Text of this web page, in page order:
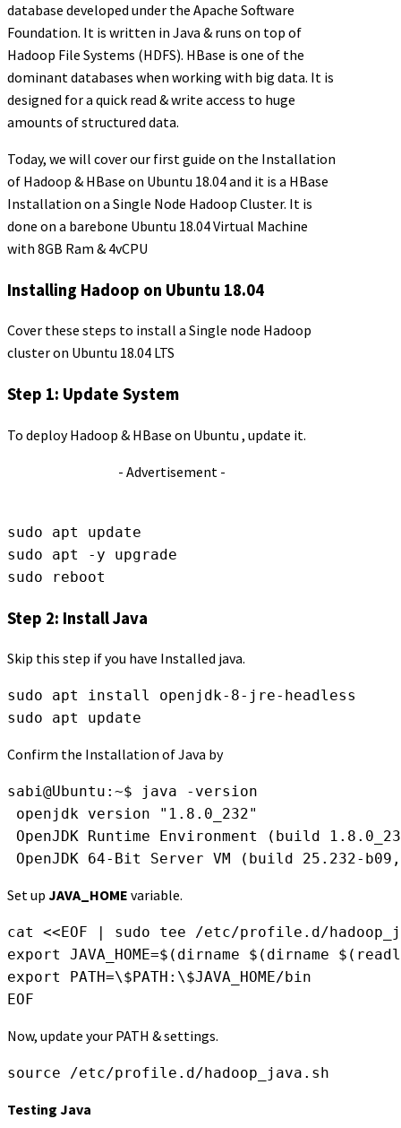
database developed under the Apache Software
Foundation. It is written in Java & runs on top of
Hadoop File Systems (HDFS). HBase is one of the
dominant databases when working with big data. It is
designed for a quick read & write access to huge
amounts of structured data.
Today, we will cover our first guide on the Installation
of Hadoop & HBase on Ubuntu 18.04 and it is a HBase
Installation on a Single Node Hadoop Cluster. It is
done on a barebone Ubuntu 18.04 Virtual Machine
with 8GB Ram & 4vCPU
Installing Hadoop on Ubuntu 18.04
Cover these steps to install a Single node Hadoop
cluster on Ubuntu 18.04 LTS
Step 1: Update System
To deploy Hadoop & HBase on Ubuntu , update it.
- Advertisement -
sudo apt update
sudo apt -y upgrade
sudo reboot
Step 2: Install Java
Skip this step if you have Installed java.
sudo apt install openjdk-8-jre-headless
sudo apt update
Confirm the Installation of Java by
sabi@Ubuntu:~$ java -version
openjdk version "1.8.0_232"
OpenJDK Runtime Environment (build
OpenJDK 64-Bit Server VM (build 25.232-
Set up JAVA_HOME variable.
cat <<EOF | sudo tee /etc/profile.d/
export JAVA_HOME=$(dirname $(dirname
export PATH=\$PATH:\$JAVA_HOME/bin
EOF
Now, update your PATH & settings.
source /etc/profile.d/hadoop_java.sh
Testing Java